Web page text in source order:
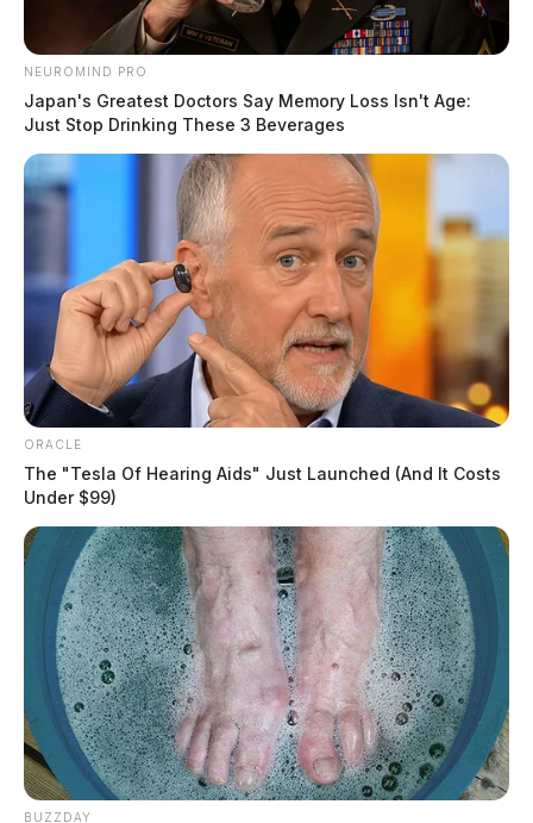
NEUROMIND PRO
Japan's Greatest Doctors Say Memory Loss Isn't Age:
Just Stop Drinking These 3 Beverages
ORACLE
The "Tesla Of Hearing Aids" Just Launched (And It Costs
Under $99)
BUZZDAY